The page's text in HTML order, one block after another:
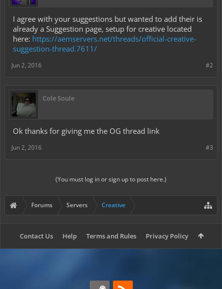
I agree with your suggestions but wanted to add their is
already a Suggestion page, setup for creative located
here: https://aemservers.net/threads/official-creative-
suggestion-thread.7611/
#2
Jun 2, 2016
Cole Soule
Ok thanks for giving me the OG thread link
#3
Jun 2, 2016
(You must log in or sign up to post here.)
Forums Servers Creative
Contact Us Help Terms and Rules Privacy Policy